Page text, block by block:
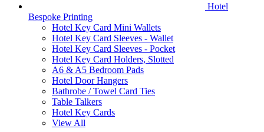
Hotel
Bespoke Printing
Hotel Key Card Mini Wallets
Hotel Key Card Sleeves - Wallet
Hotel Key Card Sleeves - Pocket
Hotel Key Card Holders, Slotted
A6 & A5 Bedroom Pads
Hotel Door Hangers
Bathrobe / Towel Card Ties
Table Talkers
Hotel Key Cards
View All